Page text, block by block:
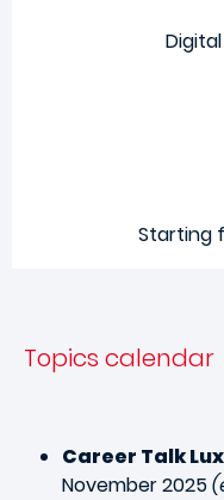
Starting
Topics calendar
Career Talk
November 2025